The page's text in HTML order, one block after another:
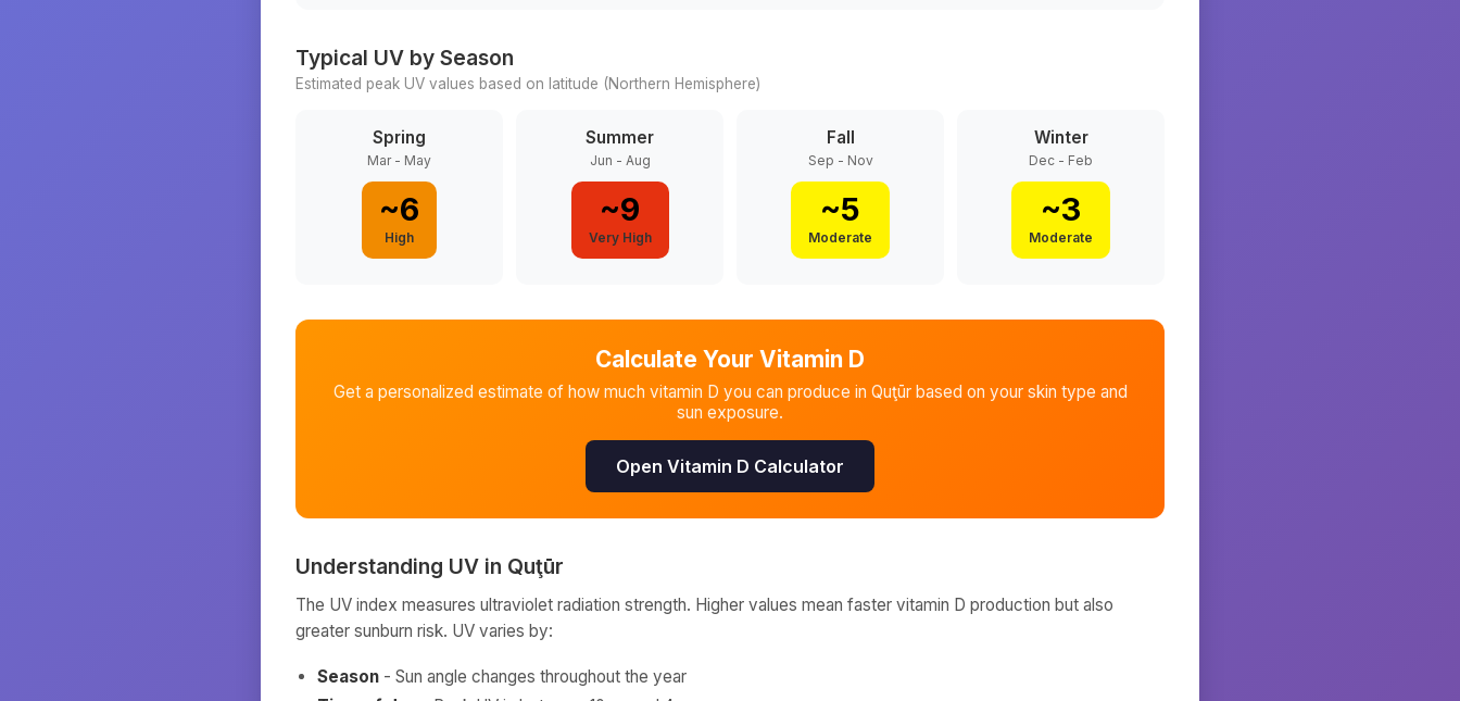
Typical UV by Season
Estimated peak UV values based on latitude (Northern Hemisphere)
Spring
Mar - May
~6
High
Summer
Jun - Aug
~9
Very High
Fall
Sep - Nov
~5
Moderate
Winter
Dec - Feb
~3
Moderate
Calculate Your Vitamin D
Get a personalized estimate of how much vitamin D you can produce in Quţūrbased on your skin type and
sun exposure.
Open Vitamin D Calculator
Understanding UV in Quţūr
The UV index measures ultraviolet radiation strength. Higher values mean faster vitamin D production but also
greater sunburn risk. UV varies by:
Season - Sun angle changes throughout the year